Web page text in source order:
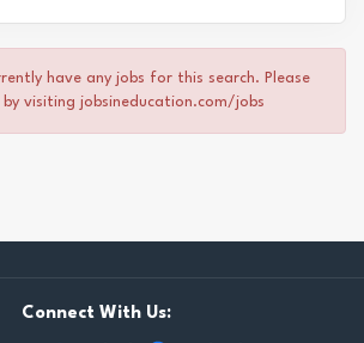
have any jobs for this search. Please
visiting jobsineducation.com/jobs
Connect With Us: